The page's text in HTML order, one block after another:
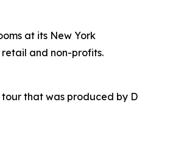
at its New York
and non-profits.
that was produced by D